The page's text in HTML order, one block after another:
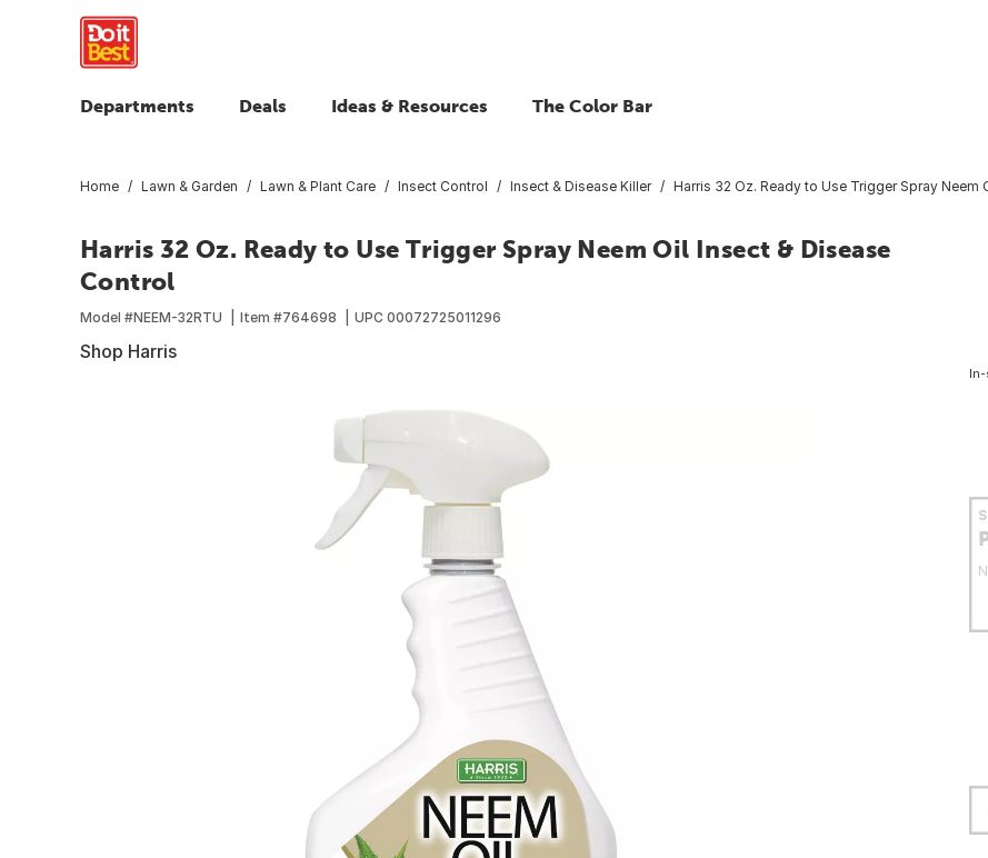
Departments Deals Ideas & Resources The Color Bar
Home Lawn & Garden Lawn & Plant Care Insect Control Insect & Disease Killer Harris 32 Oz. Ready to Use Trigger Spray Neem
Harris 32 Oz. Ready to Use Trigger Spray Neem Oil Insect & Disease
Control
Model #NEEM-32RTU Item #764698 UPC 00072725011296
Shop Harris